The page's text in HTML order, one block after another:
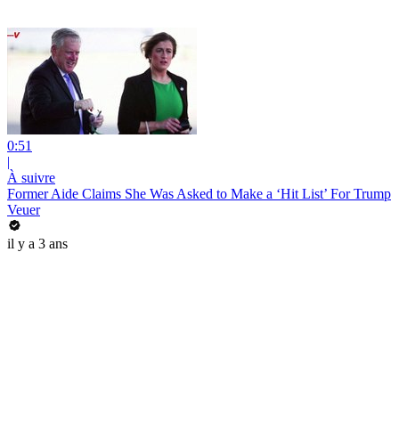
0:51
|
À suivre
Former Aide Claims She Was Asked to Make a ‘Hit List’ For Trump
Veuer
il y a 3 ans